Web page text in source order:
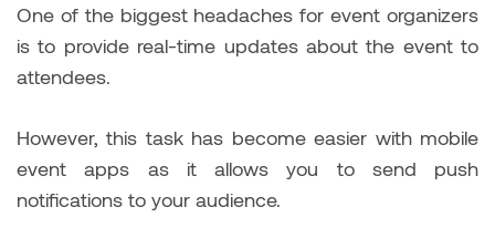
One of the biggest headaches for event organizers
is to provide real-time updates about the event to
attendees.
However, this task has become easier with mobile
event apps as it allows you to send push
notifications to your audience.